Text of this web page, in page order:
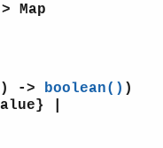
Map
-> boolean() )
|